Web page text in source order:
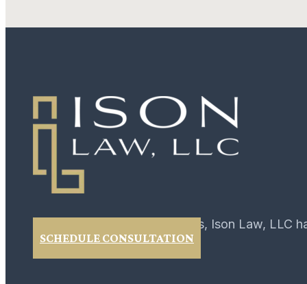
For over 40 years, Ison Law, LLC
SCHEDULE CONSULTATION